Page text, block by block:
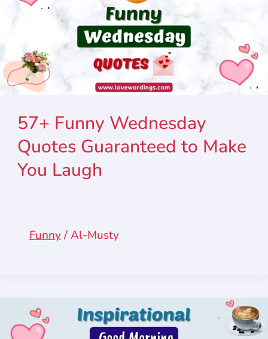
57+ Funny Wednesday
Quotes Guaranteed to Make
You Laugh
Funny/Al-Musty